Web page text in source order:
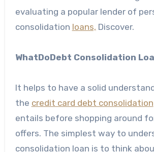
evaluating a popular lender of
consolidation loans, Discover.
WhatDoDebt Consolidation
It helps to have a solid
the credit card debt consolidation
entails before shopping around
offers. The simplest way to
consolidation loan is to think